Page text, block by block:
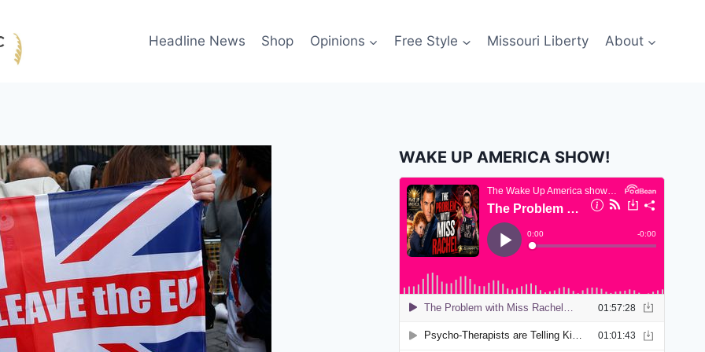
Headline News Shop Opinions Free Style Missouri Liberty About
WAKE UP AMERICA SHOW!